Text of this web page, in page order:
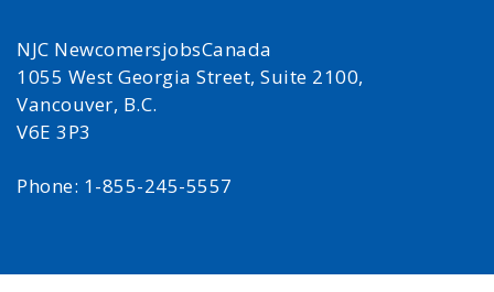
NJC NewcomersjobsCanada
1055 West Georgia Street, Suite 2100,
Vancouver, B.C.
V6E 3P3
Phone: 1-855-245-5557